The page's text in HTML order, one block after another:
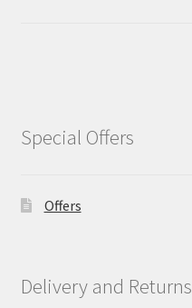
Special Offers
Offers
Delivery and Returns